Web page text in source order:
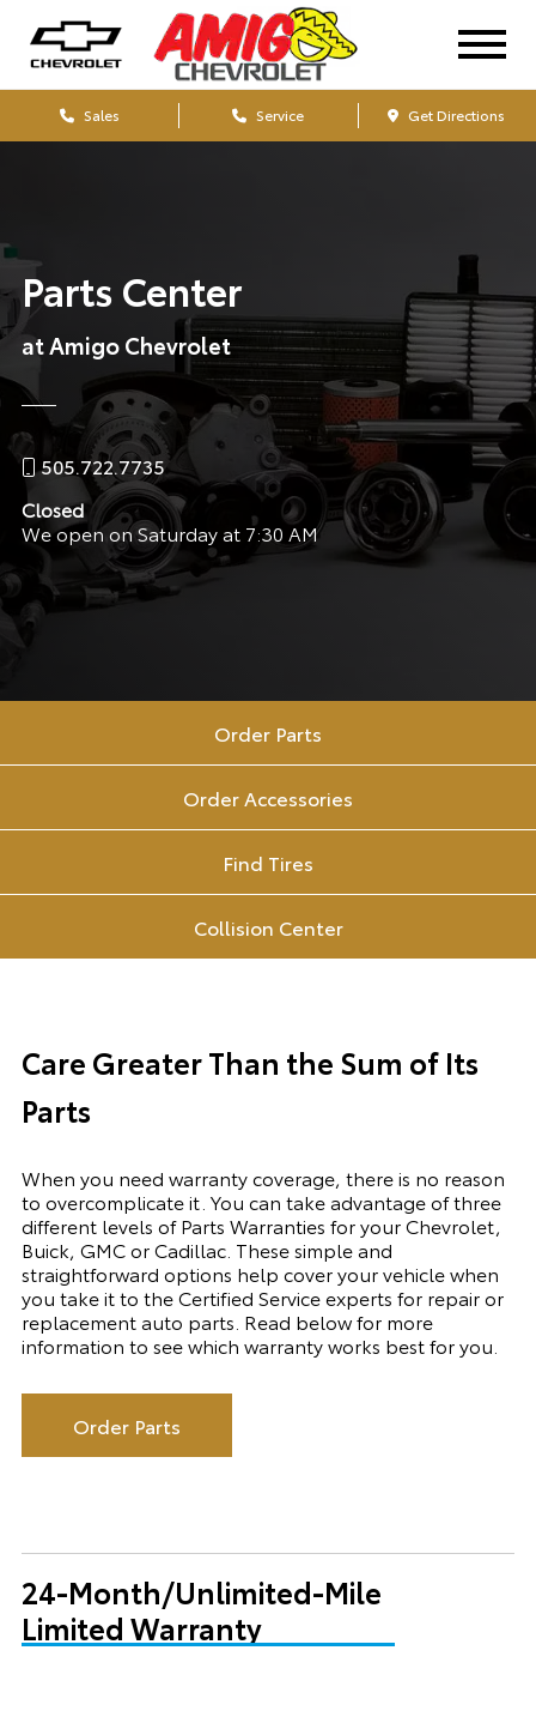
Sales Service Get Directions
Parts Center
at Amigo Chevrolet
505.722.7735
Closed
We open on Saturday at 7:30 AM
Order Parts
Order Accessories
Find Tires
Collision Center
Care Greater Than the Sum of Its
Parts
When you need warranty coverage, there is no reason
to overcomplicate it. You can take advantage of three
different levels of Parts Warranties for your Chevrolet,
Buick, GMC or Cadillac. These simple and
straightforward options help cover your vehicle when
you take it to the Certified Service experts for repair or
replacement auto parts. Read below for more
information to see which warranty works best for you.
Order Parts
24-Month/Unlimited-Mile
Limited Warranty